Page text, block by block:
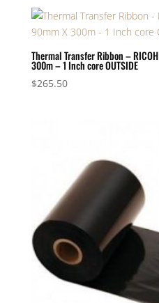
Thermal Transfer Ribbon –
300m – 1 Inch core OUTSIDE
$265.50